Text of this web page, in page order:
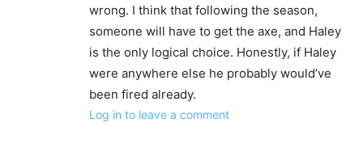
wrong. I think that following the season,
someone will have to get the axe, and Haley
is the only logical choice. Honestly, if Haley
were anywhere else he probably would’ve
been fired already.
Log in to leave a comment